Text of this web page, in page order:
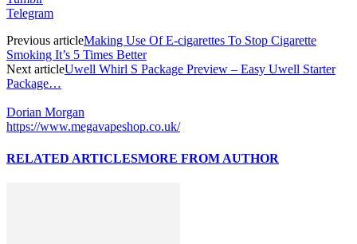
Telegram
Previous articleMaking Use Of E-cigarettes To Stop Cigarette
Smoking It’s 5 Times Better
Next articleUwell Whirl S Package Preview – Easy Uwell Starter
Package…
Dorian Morgan
https://www.megavapeshop.co.uk/
RELATED ARTICLESMORE FROM AUTHOR